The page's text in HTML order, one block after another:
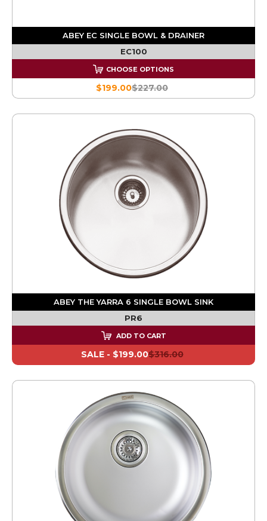
ABEY EC SINGLE BOWL & DRAINER
EC100
CHOOSE OPTIONS
$227.00
$199.00
ABEY THE YARRA 6 SINGLE BOWL SINK
PR6
ADD TO CART
$316.00
SALE - $199.00